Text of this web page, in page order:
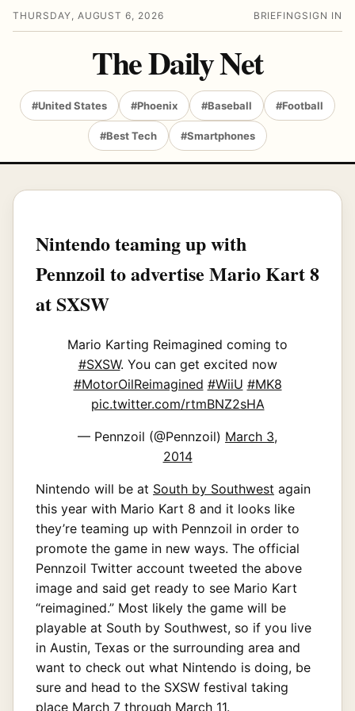
THURSDAY, AUGUST 6, 2026 BRIEFING SIGN IN
The Daily Net
#United States #Phoenix #Baseball #Football
#Best Tech #Smartphones
Nintendo teaming up with
Pennzoil to advertise Mario Kart 8
at SXSW
Mario Karting Reimagined coming to
#SXSW. You can get excited now
#MotorOilReimagined #WiiU #MK8
pic.twitter.com/rtmBNZ2sHA
— Pennzoil (@Pennzoil) March 3,
2014
Nintendo will be at South by Southwest again
this year with Mario Kart 8 and it looks like
they’re teaming up with Pennzoil in order to
promote the game in new ways. The official
Pennzoil Twitter account tweeted the above
image and said get ready to see Mario Kart
“reimagined.” Most likely the game will be
playable at South by Southwest, so if you live
in Austin, Texas or the surrounding area and
want to check out what Nintendo is doing, be
sure and head to the SXSW festival taking
place March 7 through March 11.